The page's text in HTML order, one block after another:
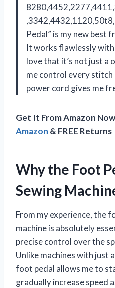
Pedal” is my new best
It works flawlessly with
love that it’s not just a
me control every
power cord gives me
Get It From Amazon
Amazon & FREE Returns
Why the Foot
Sewing
From my experience, the
machine is absolutely
precise control over the
Unlike machines with just
foot pedal allows me to
gradually increase speed